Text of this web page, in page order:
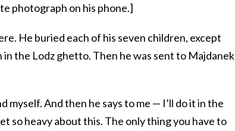
photograph on his phone.]
He buried each of his seven children, except
the Lodz ghetto. Then he was sent to Majdanek
myself. And then he says to me — I’ll do it in the
so heavy about this. The only thing you have to